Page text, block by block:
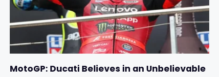
MotoGP: Ducati Believes in an Unbelievable